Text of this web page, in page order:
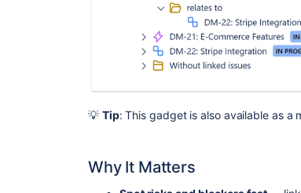
💡 Tip: This gadget is also available as a
Why It Matters